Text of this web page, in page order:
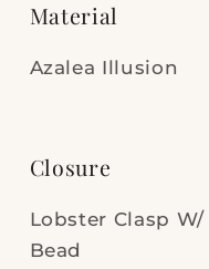
Material
Azalea Illusion
Closure
Lobster Clasp
Bead